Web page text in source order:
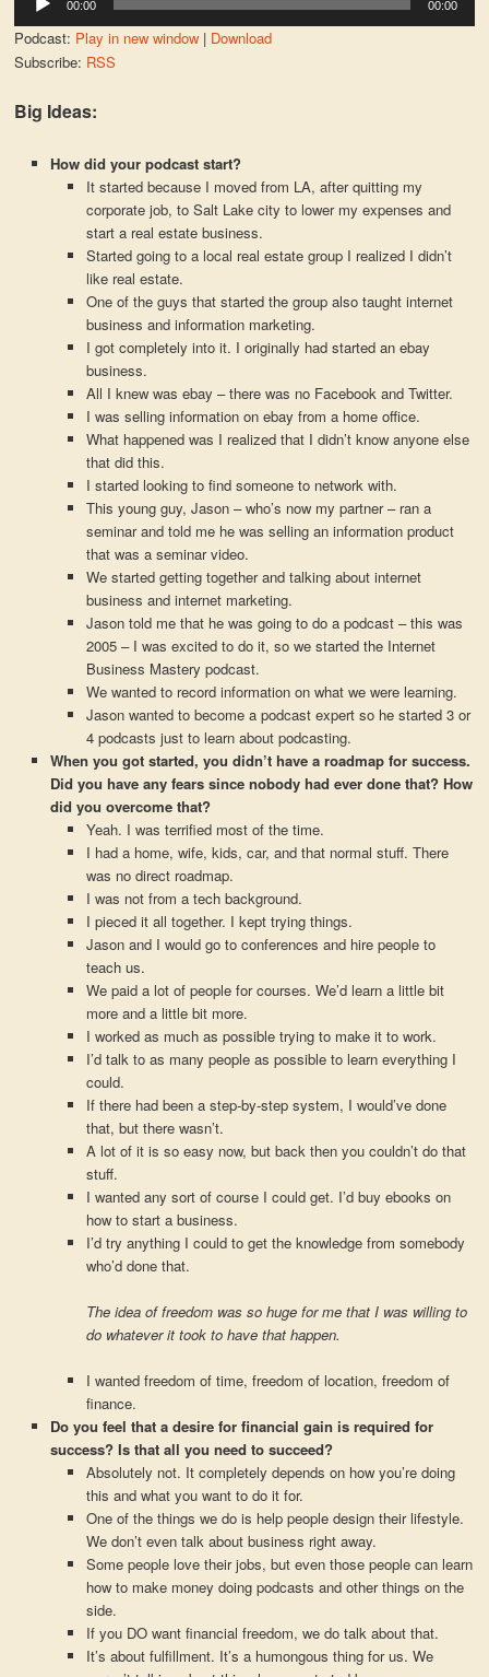
Player
00:00 00:00
Podcast: Play in new window| Download
Subscribe: RSS
Big Ideas:
How did your podcast start?
It started because I moved from LA, after quitting my
corporate job, to Salt Lake city to lower my expenses and
start a real estate business.
Started going to a local real estate group I realized I didn’t
like real estate.
One of the guys that started the group also taught internet
business and information marketing.
I got completely into it. I originally had started an ebay
business.
All I knew was ebay – there was no Facebook and Twitter.
I was selling information on ebay from a home office.
What happened was I realized that I didn’t know anyone else
that did this.
I started looking to find someone to network with.
This young guy, Jason – who’s now my partner – ran a
seminar and told me he was selling an information product
that was a seminar video.
We started getting together and talking about internet
business and internet marketing.
Jason told me that he was going to do a podcast – this was
2005 – I was excited to do it, so we started the Internet
Business Mastery podcast.
We wanted to record information on what we were learning.
Jason wanted to become a podcast expert so he started 3 or
4 podcasts just to learn about podcasting.
When you got started, you didn’t have a roadmap for success.
Did you have any fears since nobody had ever done that? How
did you overcome that?
Yeah. I was terrified most of the time.
I had a home, wife, kids, car, and that normal stuff. There
was no direct roadmap.
I was not from a tech background.
I pieced it all together. I kept trying things.
Jason and I would go to conferences and hire people to
teach us.
We paid a lot of people for courses. We’d learn a little bit
more and a little bit more.
I worked as much as possible trying to make it to work.
I’d talk to as many people as possible to learn everything I
could.
If there had been a step-by-step system, I would’ve done
that, but there wasn’t.
A lot of it is so easy now, but back then you couldn’t do that
stuff.
I wanted any sort of course I could get. I’d buy ebooks on
how to start a business.
I’d try anything I could to get the knowledge from somebody
who’d done that.
The idea of freedom was so huge for me that I was willing to
do whatever it took to have that happen.
I wanted freedom of time, freedom of location, freedom of
finance.
Do you feel that a desire for financial gain is required for
success? Is that all you need to succeed?
Absolutely not. It completely depends on how you’re doing
this and what you want to do it for.
One of the things we do is help people design their lifestyle.
We don’t even talk about business right away.
Some people love their jobs, but even those people can learn
how to make money doing podcasts and other things on the
side.
If you DO want financial freedom, we do talk about that.
It’s about fulfillment. It’s a humongous thing for us. We